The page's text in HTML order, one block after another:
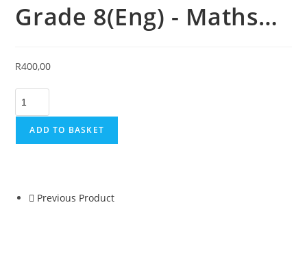
Grade 8(Eng) - Maths…
R400,00
ADD TO BASKET
Previous Product